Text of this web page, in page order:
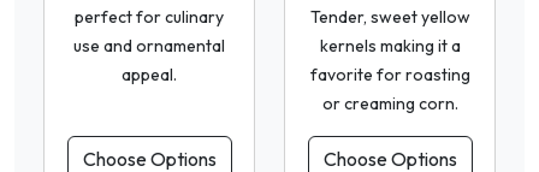
perfect for culinary
use and ornamental
appeal.
Choose Options
Tender, sweet yellow
kernels making it a
favorite for roasting
or creaming corn.
Choose Options